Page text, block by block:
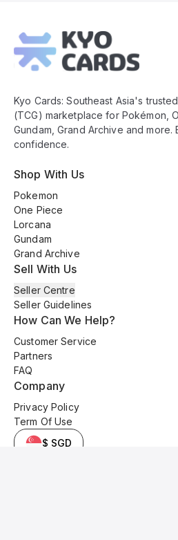
Footer
Kyo Cards: Southeast Asia's
(TCG) marketplace for Pokémon,
Gundam, Grand Archive and more.
confidence.
Shop With Us
Pokemon
One Piece
Lorcana
Gundam
Grand Archive
Sell With Us
Seller Centre
Seller Guidelines
How Can We Help?
Customer Service
Partners
FAQ
Company
Privacy Policy
Term Of Use
$ SGD